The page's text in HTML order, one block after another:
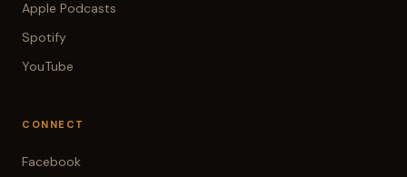
Apple Podcasts
Spotify
YouTube
CONNECT
Facebook